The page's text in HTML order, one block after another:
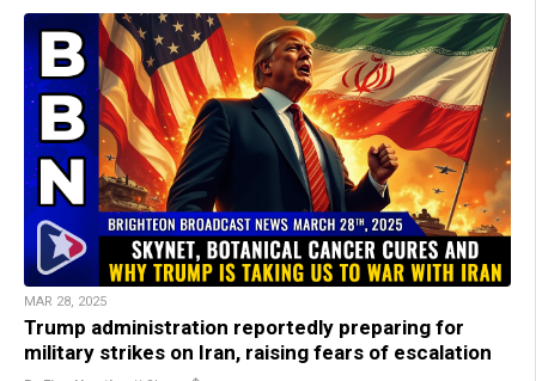
MAR 28, 2025
Trump administration reportedly preparing for
military strikes on Iran, raising fears of escalation